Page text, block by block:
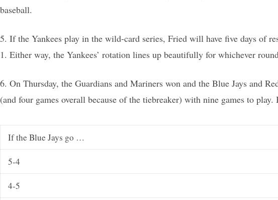
baseball.
5. If the Yankees play in the wild-card series, Fried will have five days of
1. Either way, the Yankees’ rotation lines up beautifully for whichever
6. On Thursday, the Guardians and Mariners won and the Blue Jays and
(and four games overall because of the tiebreaker) with nine games to
If the Blue Jays go …
5-4
4-5